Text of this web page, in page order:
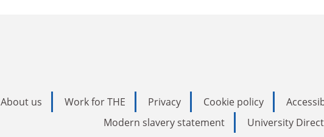
About us Work for THE Privacy Cookie policy
Modern slavery statement
University